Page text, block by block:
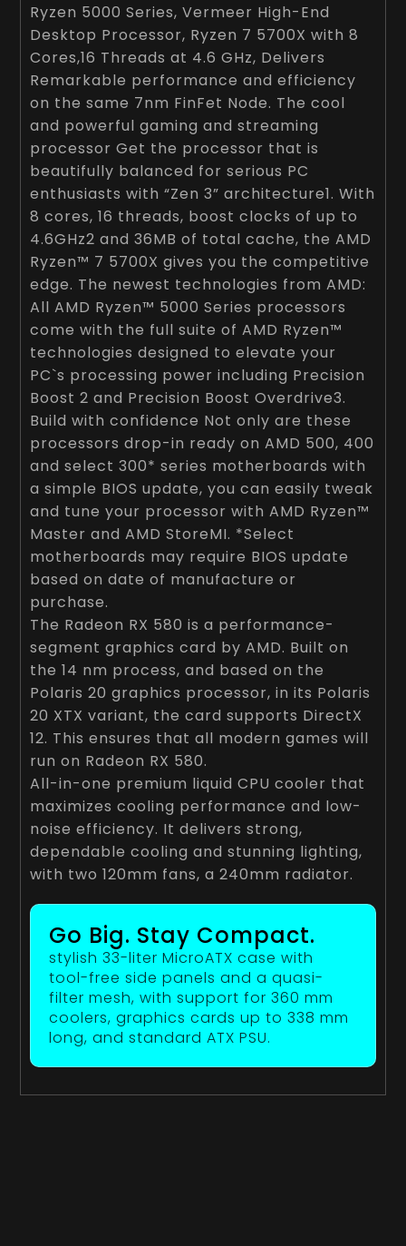
Ryzen 5000 Series, Vermeer High-End
Desktop Processor, Ryzen 7 5700X with 8
Cores,16 Threads at 4.6 GHz, Delivers
Remarkable performance and efficiency
on the same 7nm FinFet Node. The cool
and powerful gaming and streaming
processor Get the processor that is
beautifully balanced for serious PC
enthusiasts with “Zen 3” architecture1. With
8 cores, 16 threads, boost clocks of up to
4.6GHz2 and 36MB of total cache, the AMD
Ryzen™ 7 5700X gives you the competitive
edge. The newest technologies from AMD:
All AMD Ryzen™ 5000 Series processors
come with the full suite of AMD Ryzen™
technologies designed to elevate your
PC`s processing power including Precision
Boost 2 and Precision Boost Overdrive3.
Build with confidence Not only are these
processors drop-in ready on AMD 500, 400
and select 300* series motherboards with
a simple BIOS update, you can easily tweak
and tune your processor with AMD Ryzen™
Master and AMD StoreMI. *Select
motherboards may require BIOS update
based on date of manufacture or
purchase.
The Radeon RX 580 is a performance-
segment graphics card by AMD. Built on
the 14 nm process, and based on the
Polaris 20 graphics processor, in its Polaris
20 XTX variant, the card supports DirectX
12. This ensures that all modern games will
run on Radeon RX 580.
All-in-one premium liquid CPU cooler that
maximizes cooling performance and low-
noise efficiency. It delivers strong,
dependable cooling and stunning lighting,
with two 120mm fans, a 240mm radiator.
Go Big. Stay Compact.
stylish 33-liter MicroATX case with
tool-free side panels and a quasi-
filter mesh, with support for 360 mm
coolers, graphics cards up to 338 mm
long, and standard ATX PSU.